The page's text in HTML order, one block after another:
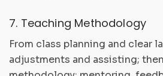
7. Teaching Methodology
From class planning and clear
adjustments and assisting;